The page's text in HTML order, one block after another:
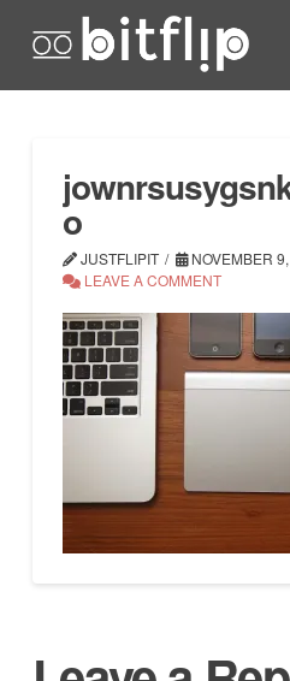
o
JUSTFLIPIT
NOVEMBER
LEAVE A COMMENT